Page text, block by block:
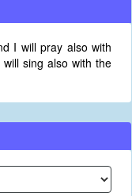
I will pray also with
sing also with the